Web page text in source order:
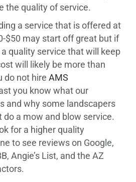
the quality of service.
a service that is offered at
$50 may start off great but if
quality service that will keep
will likely be more than
do not hire AMS
you know what our
and why some landscapers
do a mow and blow service.
for a higher quality
to see reviews on Google,
Angie’s List, and the AZ